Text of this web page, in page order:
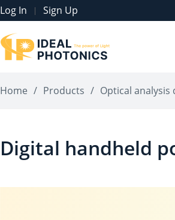
Log In | Sign Up
Home / Products / Optical analysis
Digital handheld